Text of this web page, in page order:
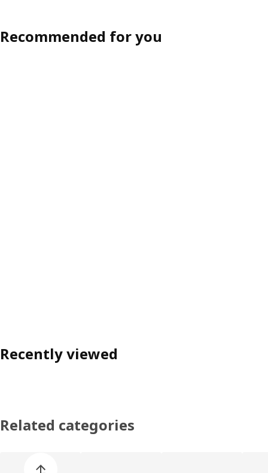
Recommended for you
Recently viewed
Related categories